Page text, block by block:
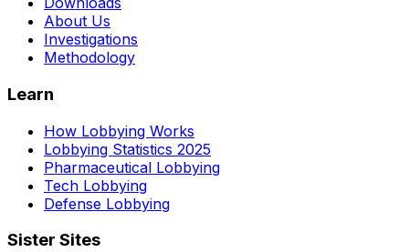
About Us
Investigations
Methodology
Learn
How Lobbying Works
Lobbying Statistics 2025
Pharmaceutical Lobbying
Tech Lobbying
Defense Lobbying
Sister Sites